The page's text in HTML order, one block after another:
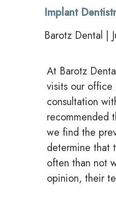
Implant
Barotz Dental |
At Barotz
visits our
consultation
recommended
we find the
determine that
often than not
opinion, their